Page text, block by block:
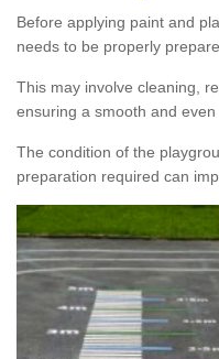
Before applying paint and
needs to be properly
This may involve cleaning,
ensuring a smooth and even
The condition of the
preparation required can